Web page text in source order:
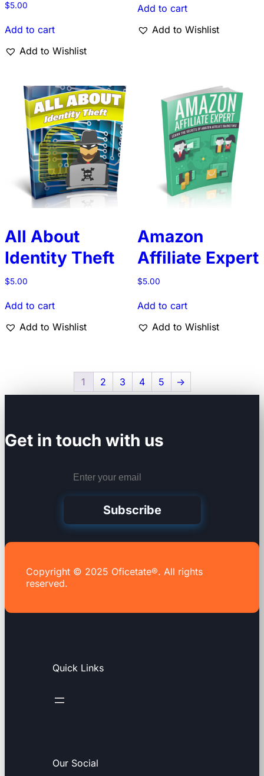
$5.00
Add to cart
Add to Wishlist
Add to cart
Add to Wishlist
All About
Identity Theft
$5.00
Add to cart
Add to Wishlist
Amazon
Affiliate Expert
$5.00
Add to cart
Add to Wishlist
1 2 3 4 5 →
Get in touch with us
Subscribe
Copyright © 2025 Oficetate®. All rights
reserved.
Quick Links
Our Social